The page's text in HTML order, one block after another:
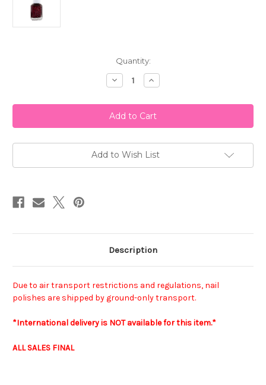
Quantity:
Decrease
Quantity
Essie
Nail
Polish
-
To
The
Increase
Quantity
Essie
Nail
Polish
-
To
The
Add to Wish List
Description
Due to air transport restrictions and regulations, nail
polishes are shipped by ground-only transport.
*International delivery is NOT available for this item.*
ALL SALES FINAL